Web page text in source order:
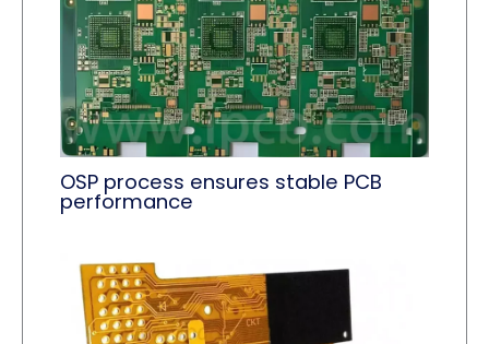
OSP process ensures stable PCB
performance